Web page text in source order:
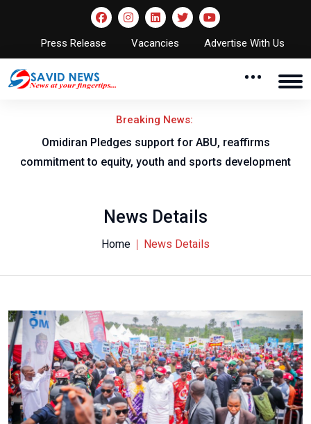
Press Release Vacancies Advertise With Us
Breaking News:
Omidiran Pledges support for ABU, reaffirms
commitment to equity, youth and sports development
News Details
Home News Details